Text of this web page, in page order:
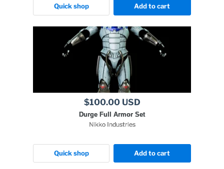
Quick shop Add to cart
$100.00 USD
Durge Full Armor Set
Nikko Industries
Quick shop Add to cart